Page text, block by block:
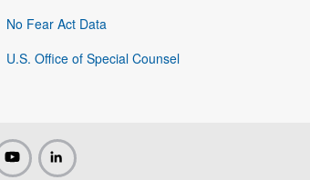
No Fear Act Data
U.S. Office of Special Counsel